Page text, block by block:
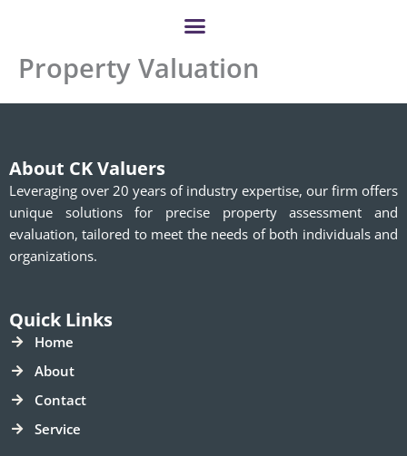
Property Valuation
About CK Valuers
Leveraging over 20 years of industry expertise, our firm offers
unique solutions for precise property assessment and
evaluation, tailored to meet the needs of both individuals and
organizations.
Quick Links
Home
About
Contact
Service